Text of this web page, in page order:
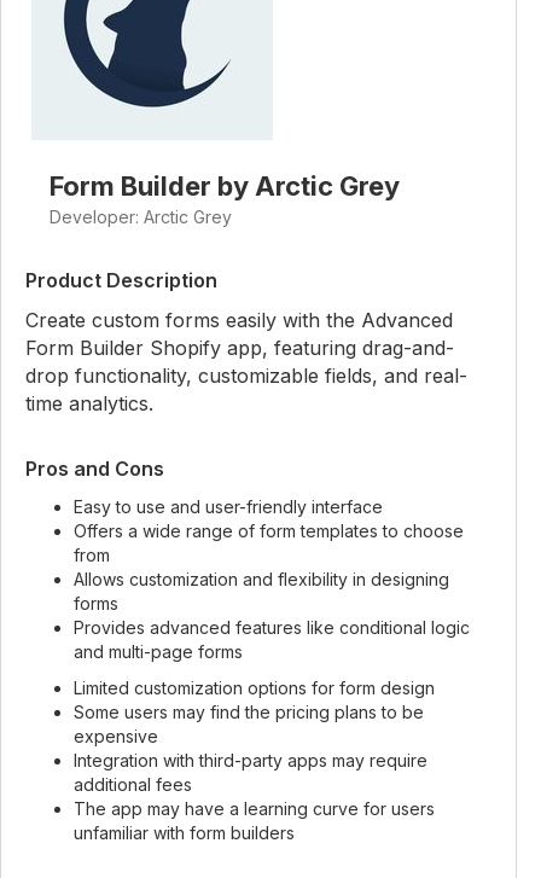
Form Builder by Arctic Grey
Developer: Arctic Grey
Product Description
Create custom forms easily with the Advanced
Form Builder Shopify app, featuring drag-and-
drop functionality, customizable fields, and real-
time analytics.
Pros and Cons
Easy to use and user-friendly interface
Offers a wide range of form templates to choose
from
Allows customization and flexibility in designing
forms
Provides advanced features like conditional logic
and multi-page forms
Limited customization options for form design
Some users may find the pricing plans to be
expensive
Integration with third-party apps may require
additional fees
The app may have a learning curve for users
unfamiliar with form builders